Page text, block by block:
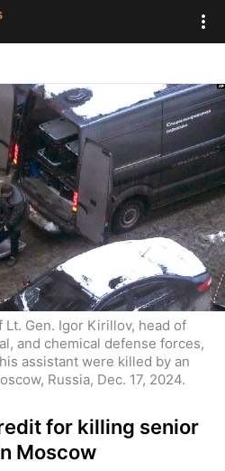
Lt. Gen. Igor Kirillov, head of
and chemical defense forces,
assistant were killed by an
Russia, Dec. 17, 2024.
for killing senior
Moscow